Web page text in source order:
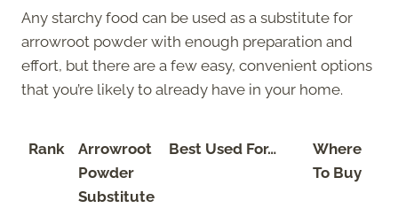
Any starchy food can be used as a substitute for
arrowroot powder with enough preparation and
effort, but there are a few easy, convenient options
that you’re likely to already have in your home.
Rank
Arrowroot
Powder
Substitute
Best Used For…
Where
To Buy